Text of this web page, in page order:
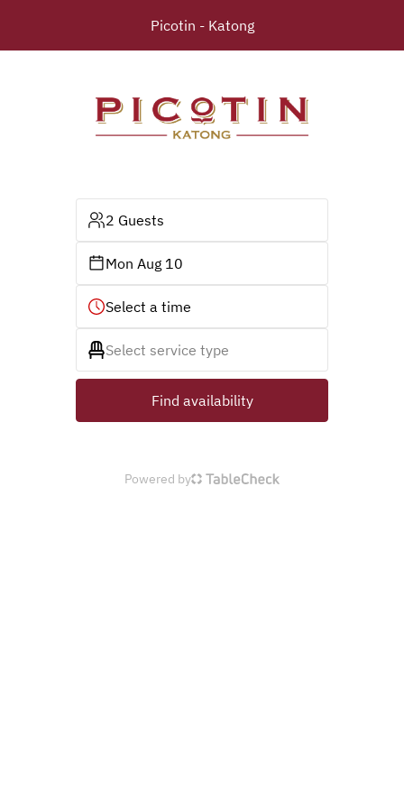
Picotin - Katong
2 Guests
Mon Aug 10
Select a time
Select service type
Find availability
Powered by